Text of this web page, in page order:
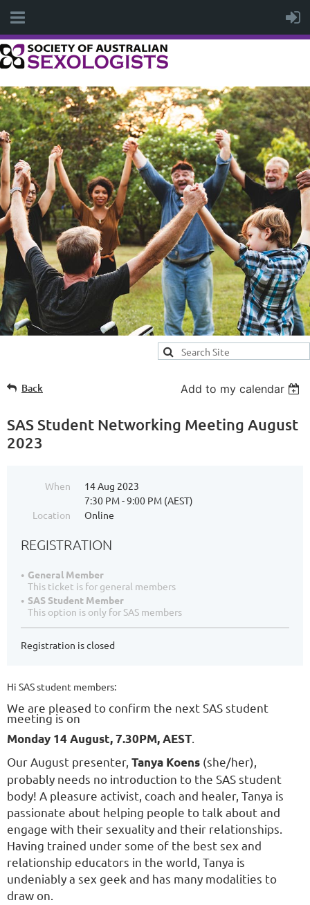
Back Add to my calendar
SAS Student Networking Meeting August
2023
When
14 Aug 2023
7:30 PM - 9:00 PM (AEST)
Location
Online
REGISTRATION
General Member
This ticket is for general members
SAS Student Member
This option is only for SAS members
Registration is closed
Hi SAS student members:
We are pleased to confirm the next SAS student
meeting is on
Monday 14 August, 7.30PM, AEST
Our August presenter, Tanya Koens (she/her),
probably needs no introduction to the SAS student
body! A pleasure activist, coach and healer, Tanya is
passionate about helping people to talk about and
engage with their sexuality and their relationships.
Having trained under some of the best sex and
relationship educators in the world, Tanya is
undeniably a sex geek and has many modalities to
draw on.